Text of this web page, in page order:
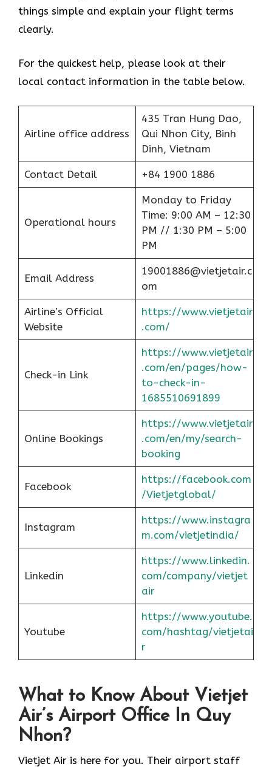
things simple and explain your flight terms
clearly.
For the quickest help, please look at their
local contact information in the table below.
Airline office address
435 Tran Hung Dao,
Qui Nhon City, Binh
Dinh, Vietnam
Contact Detail +84 1900 1886
Operational hours
Monday to Friday
Time: 9:00 AM – 12:30
PM // 1:30 PM – 5:00
PM
Email Address
19001886@vietjetair.c
om
Airline’s Official
Website
https://www.vietjetair
.com/
Check-in Link
https://www.vietjetair
.com/en/pages/how-
to-check-in-
1685510691899
Online Bookings
https://www.vietjetair
.com/en/my/search-
booking
Facebook
https://facebook.com
/Vietjetglobal/
Instagram
https://www.instagra
m.com/vietjetindia/
Linkedin
https://www.linkedin.
com/company/vietjet
air
Youtube
https://www.youtube.
com/hashtag/vietjetai
r
What to Know About Vietjet
Air’s Airport Office In Quy
Nhon?
Vietjet Air is here for you. Their airport staff